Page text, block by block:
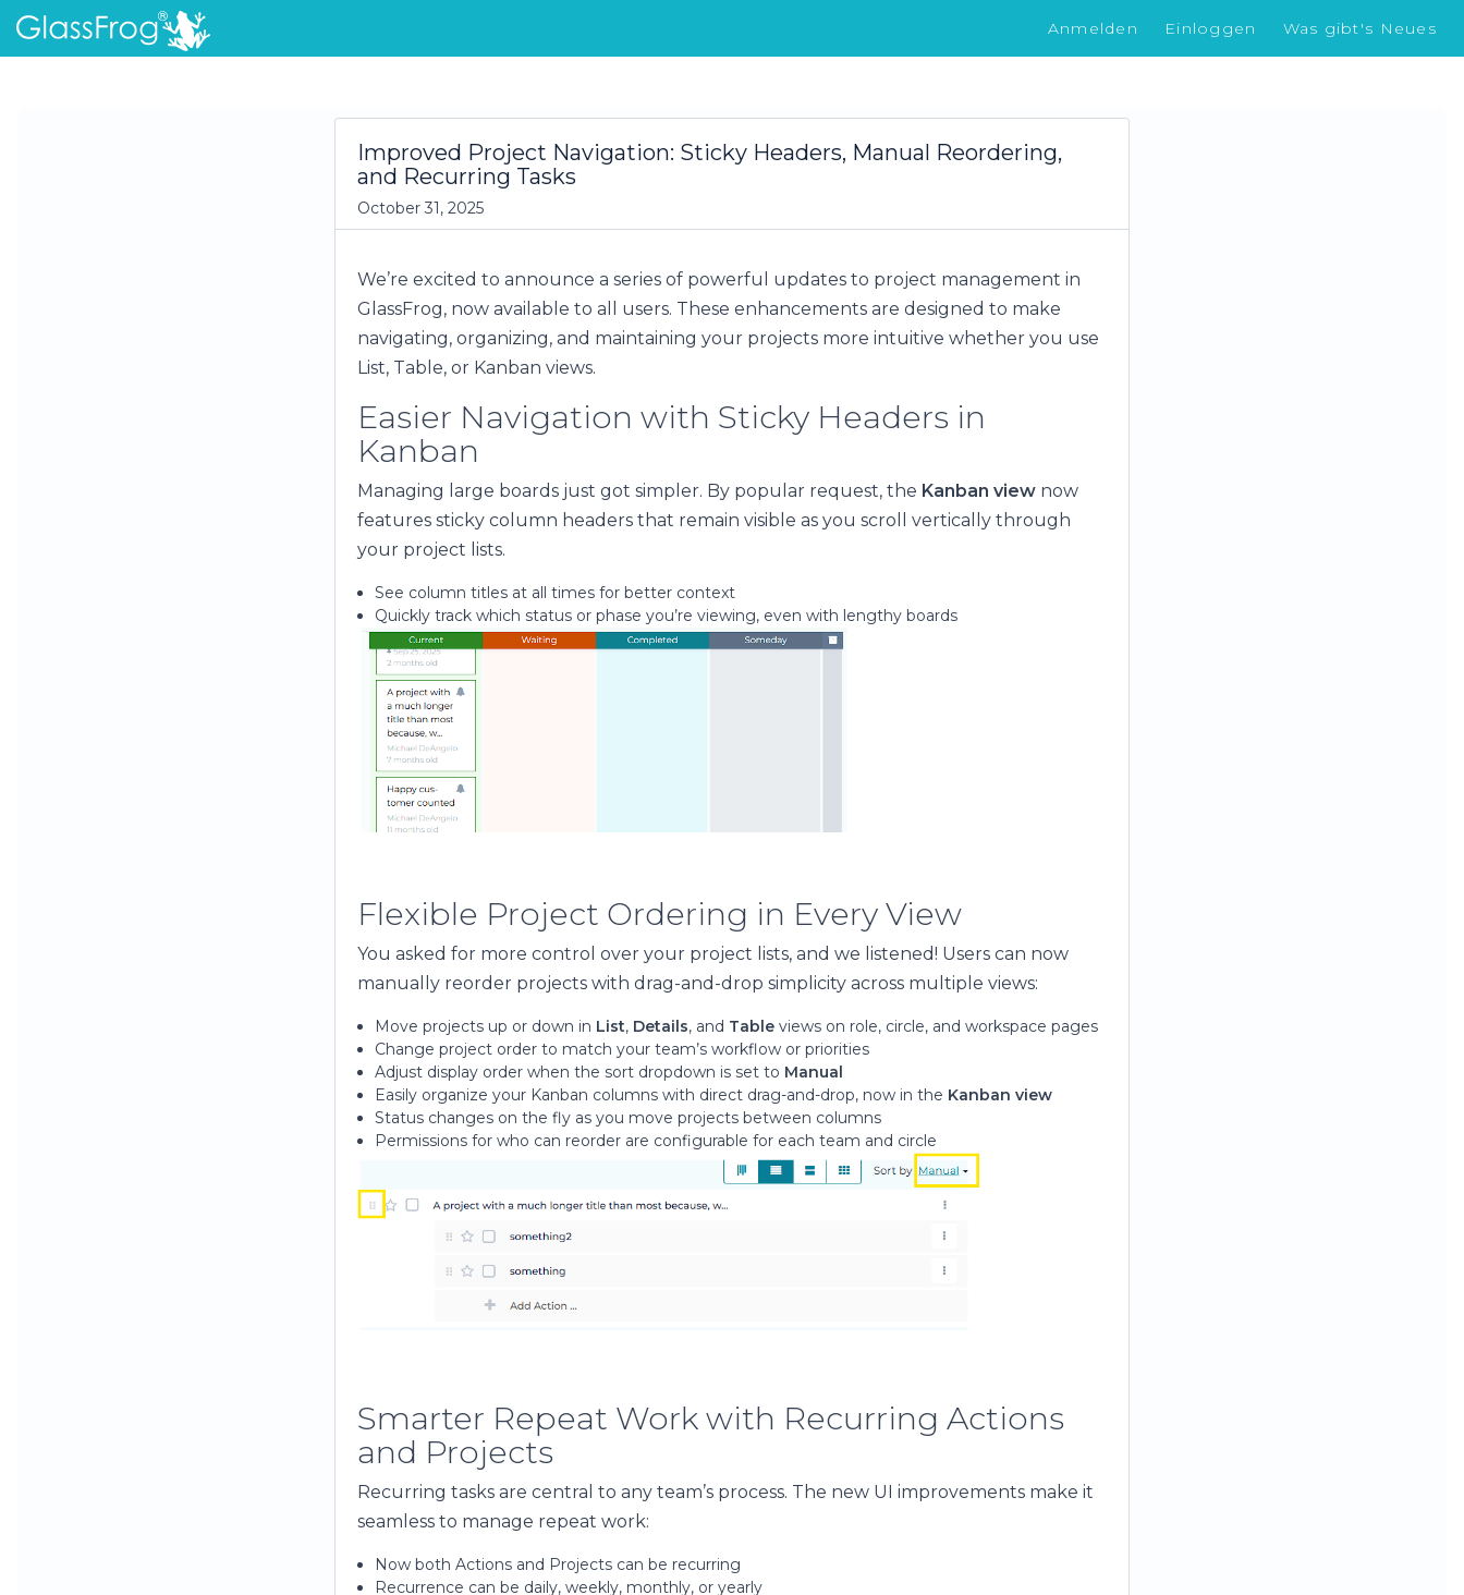
Anmelden Einloggen Was gibt's Neues
Improved Project Navigation: Sticky Headers, Manual Reordering,
and Recurring Tasks
October 31, 2025
We’re excited to announce a series of powerful updates to project management in
GlassFrog, now available to all users. These enhancements are designed to make
navigating, organizing, and maintaining your projects more intuitive whether you use
List, Table, or Kanban views.
Easier Navigation with Sticky Headers in
Kanban
Managing large boards just got simpler. By popular request, the Kanban view now
features sticky column headers that remain visible as you scroll vertically through
your project lists.
See column titles at all times for better context
Quickly track which status or phase you’re viewing, even with lengthy boards
Flexible Project Ordering in Every View
You asked for more control over your project lists, and we listened! Users can now
manually reorder projects with drag-and-drop simplicity across multiple views:
Move projects up or down in List, Details, and Table views on role, circle, and workspace pages
Change project order to match your team’s workflow or priorities
Adjust display order when the sort dropdown is set to Manual
Easily organize your Kanban columns with direct drag-and-drop, now in the Kanban view
Status changes on the fly as you move projects between columns
Permissions for who can reorder are configurable for each team and circle
Smarter Repeat Work with Recurring Actions
and Projects
Recurring tasks are central to any team’s process. The new UI improvements make it
seamless to manage repeat work:
Now both Actions and Projects can be recurring
Recurrence can be daily, weekly, monthly, or yearly